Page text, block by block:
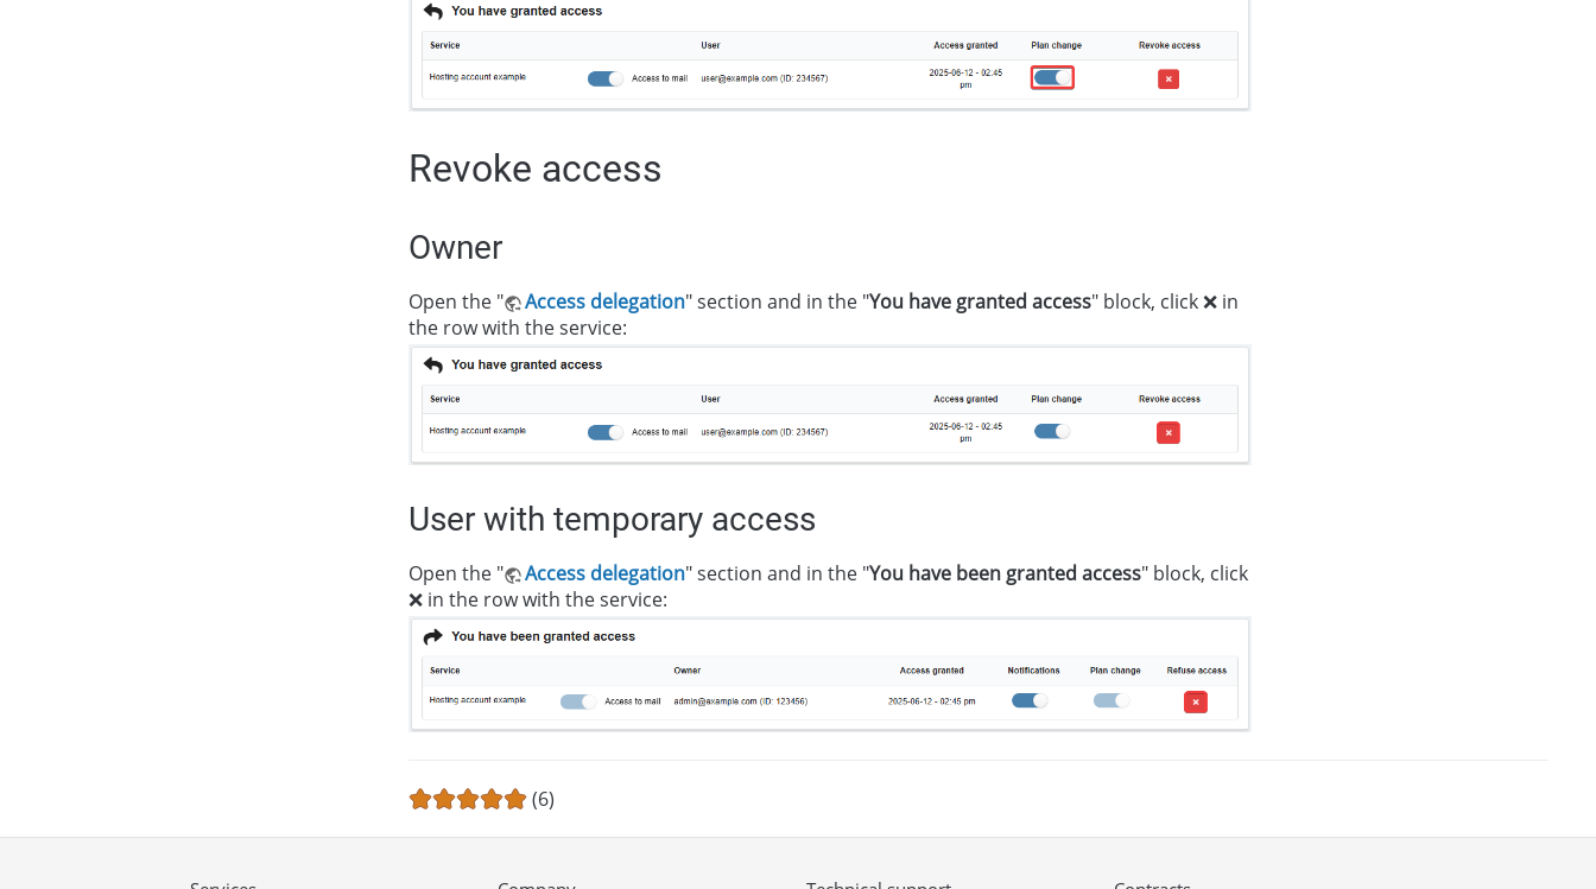
Revoke access
Owner
Open the " Access delegation" section and in the "You have granted access" block, click ❌ in
the row with the service:
User with temporary access
Open the " Access delegation" section and in the "You have been granted access" block, click
❌ in the row with the service:
(6)